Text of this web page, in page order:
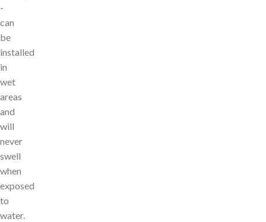
-
can
be
installed
in
wet
areas
and
will
never
swell
when
exposed
to
water.